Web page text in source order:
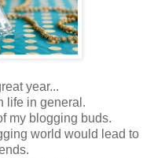
year...
life in general.
my blogging buds.
world would lead to